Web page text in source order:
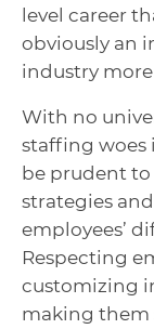
level career
obviously an
industry more
With no
staffing woes
be prudent to
strategies
employees’
Respecting
customizing
making them